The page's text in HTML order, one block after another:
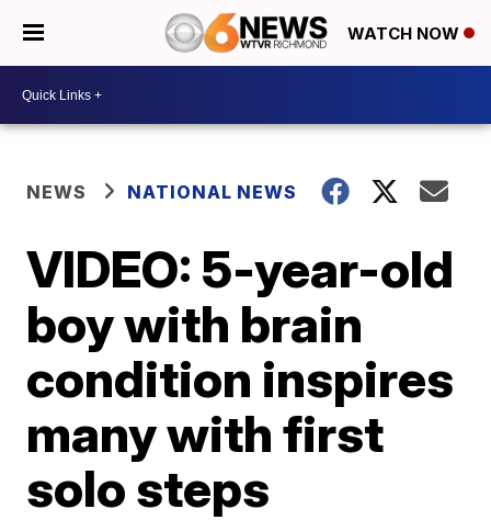
WATCH NOW
NEWS NATIONAL NEWS
VIDEO: 5-year-old
boy with brain
condition inspires
many with first
solo steps